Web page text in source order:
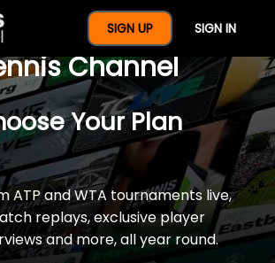
SIGN UP SIGN IN
A Full Year Of
Channel
Your Plan
ATP and WTA tournaments live,
replays, exclusive player
and more, all year round.